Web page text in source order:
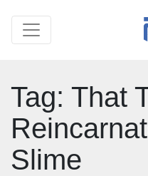
Tag: That
Slime